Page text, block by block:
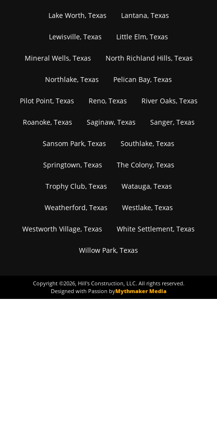
Lake Worth, Texas Lantana, Texas
Lewisville, Texas Little Elm, Texas
Mineral Wells, Texas North Richland Hills, Texas
Northlake, Texas Pelican Bay, Texas
Pilot Point, Texas Reno, Texas River Oaks, Texas
Roanoke, Texas Saginaw, Texas Sanger, Texas
Sansom Park, Texas Southlake, Texas
Springtown, Texas The Colony, Texas
Trophy Club, Texas Watauga, Texas
Weatherford, Texas Westlake, Texas
Westworth Village, Texas White Settlement, Texas
Willow Park, Texas
Copyright ©2026, Hill's Construction, LLC. All rights reserved.
Designed with Passion byMythmaker Media